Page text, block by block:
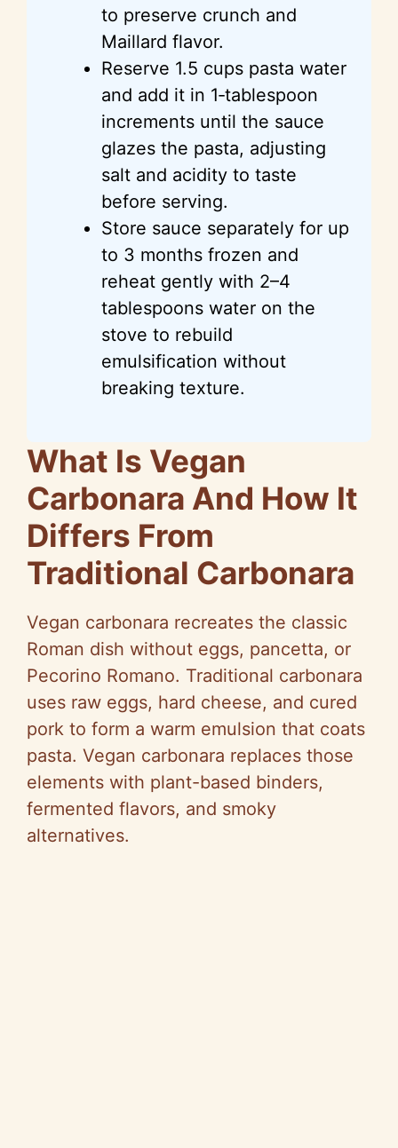
to preserve crunch and
Maillard flavor.
Reserve 1.5 cups pasta water
and add it in 1‑tablespoon
increments until the sauce
glazes the pasta, adjusting
salt and acidity to taste
before serving.
Store sauce separately for up
to 3 months frozen and
reheat gently with 2–4
tablespoons water on the
stove to rebuild
emulsification without
breaking texture.
What Is Vegan
Carbonara And How It
Differs From
Traditional Carbonara
Vegan carbonara recreates the classic
Roman dish without eggs, pancetta, or
Pecorino Romano. Traditional carbonara
uses raw eggs, hard cheese, and cured
pork to form a warm emulsion that coats
pasta. Vegan carbonara replaces those
elements with plant-based binders,
fermented flavors, and smoky
alternatives.